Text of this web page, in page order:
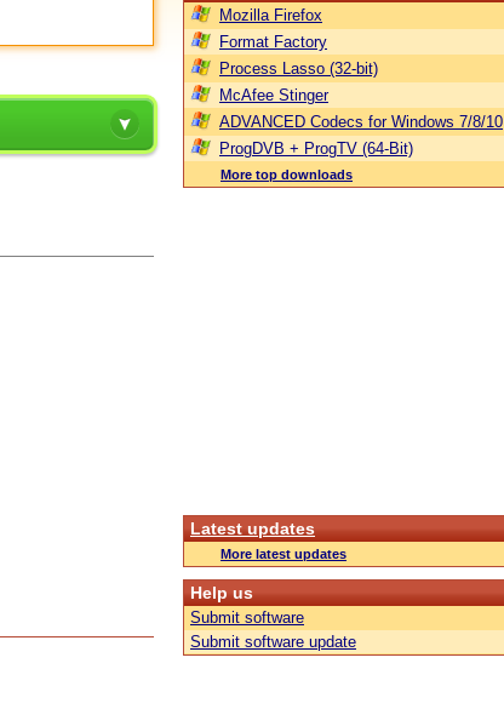
Mozilla Firefox
Format Factory
Process Lasso (32-bit)
McAfee Stinger
ADVANCED Codecs for Windows 7/8/10
ProgDVB + ProgTV (64-Bit)
More top downloads
Latest updates
More latest updates
Help us
Submit software
Submit software update